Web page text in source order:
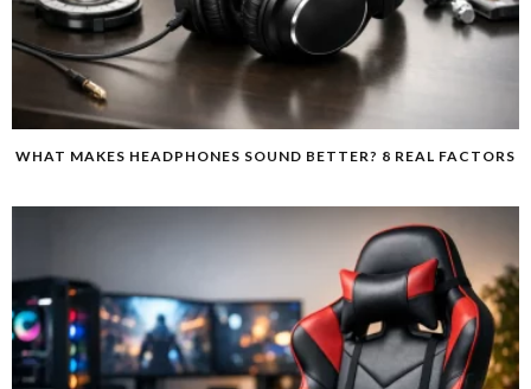
WHAT MAKES HEADPHONES SOUND BETTER? 8 REAL FACTORS